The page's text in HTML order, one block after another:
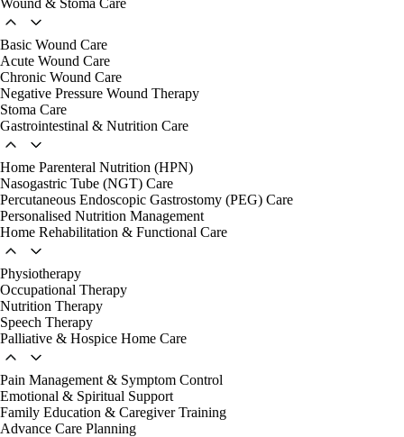
Wound & Stoma Care
Basic Wound Care
Acute Wound Care
Chronic Wound Care
Negative Pressure Wound Therapy
Stoma Care
Gastrointestinal & Nutrition Care
Home Parenteral Nutrition (HPN)
Nasogastric Tube (NGT) Care
Percutaneous Endoscopic Gastrostomy (PEG) Care
Personalised Nutrition Management
Home Rehabilitation & Functional Care
Physiotherapy
Occupational Therapy
Nutrition Therapy
Speech Therapy
Palliative & Hospice Home Care
Pain Management & Symptom Control
Emotional & Spiritual Support
Family Education & Caregiver Training
Advance Care Planning